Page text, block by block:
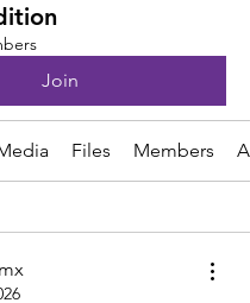
Join
Files Members